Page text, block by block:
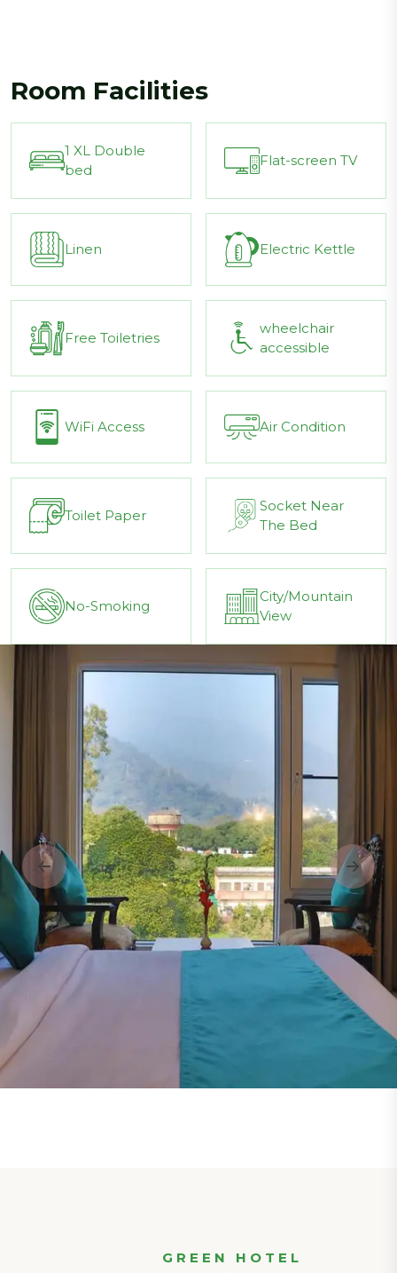
Room Facilities
1 XL Double
bed
Flat-screen TV
Linen Electric Kettle
Free Toiletries
wheelchair
accessible
WiFi Access Air Condition
Toilet Paper
Socket Near
The Bed
No-Smoking
City/Mountain
View
GREEN HOTEL